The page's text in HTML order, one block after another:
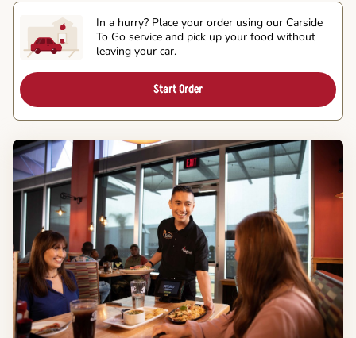
In a hurry? Place your order using our Carside
To Go service and pick up your food without
leaving your car.
Start Order